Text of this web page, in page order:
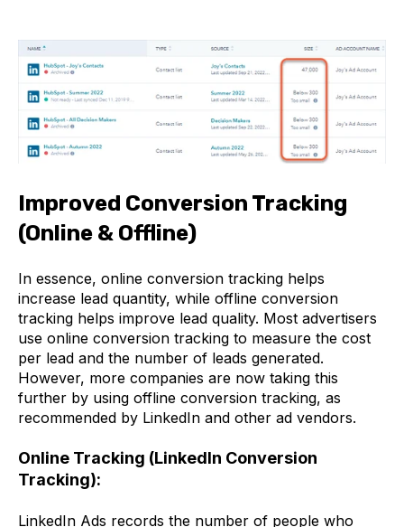
Improved Conversion Tracking
(Online & Offline)
In essence, online conversion tracking helps
increase lead quantity, while offline conversion
tracking helps improve lead quality. Most advertisers
use online conversion tracking to measure the cost
per lead and the number of leads generated.
However, more companies are now taking this
further by using offline conversion tracking, as
recommended by LinkedIn and other ad vendors.
Online Tracking (LinkedIn Conversion
Tracking):
LinkedIn Ads records the number of people who